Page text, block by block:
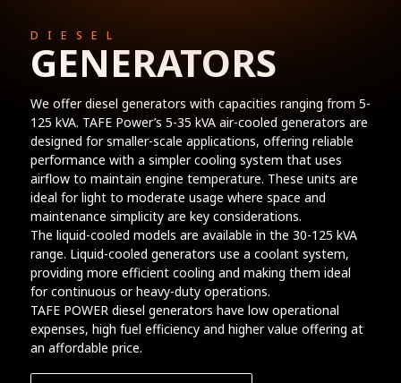
DIESEL
GENERATORS
We offer diesel generators with capacities ranging from 5-
125 kVA. TAFE Power’s 5-35 kVA air-cooled generators are
designed for smaller-scale applications, offering reliable
performance with a simpler cooling system that uses
airflow to maintain engine temperature. These units are
ideal for light to moderate usage where space and
maintenance simplicity are key considerations.
The liquid-cooled models are available in the 30-125 kVA
range. Liquid-cooled generators use a coolant system,
providing more efficient cooling and making them ideal
for continuous or heavy-duty operations.
TAFE POWER diesel generators have low operational
expenses, high fuel efficiency and higher value offering at
an affordable price.